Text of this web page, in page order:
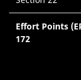
Effort Points
172